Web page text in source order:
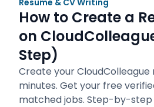
How to Create a
on
Step)
Create your
minutes. Get your free
matched jobs. Step-by-step